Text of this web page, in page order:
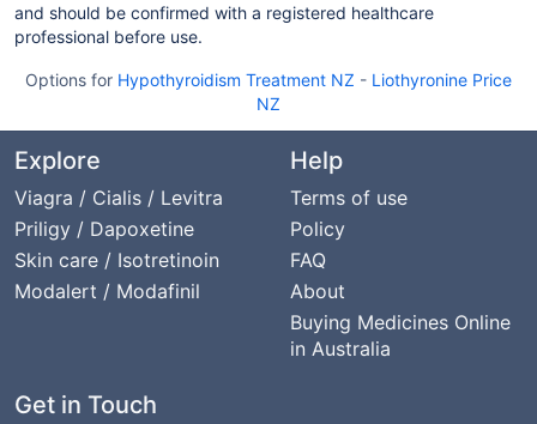
and should be confirmed with a registered healthcare
professional before use.
Options for Hypothyroidism Treatment NZ - Liothyronine Price
NZ
Explore
Viagra / Cialis / Levitra
Priligy / Dapoxetine
Skin care / Isotretinoin
Modalert / Modafinil
Help
Terms of use
Policy
FAQ
About
Buying Medicines Online
in Australia
Get in Touch